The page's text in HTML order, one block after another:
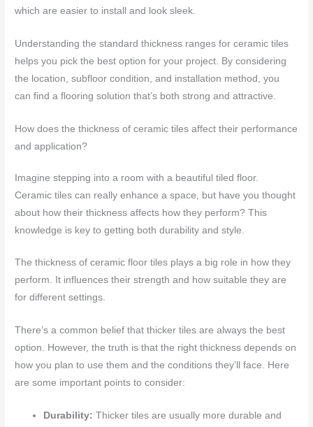
which are easier to install and look sleek.
Understanding the standard thickness ranges for ceramic tiles
helps you pick the best option for your project. By considering
the location, subfloor condition, and installation method, you
can find a flooring solution that’s both strong and attractive.
How does the thickness of ceramic tiles affect their performance
and application?
Imagine stepping into a room with a beautiful tiled floor.
Ceramic tiles can really enhance a space, but have you thought
about how their thickness affects how they perform? This
knowledge is key to getting both durability and style.
The thickness of ceramic floor tiles plays a big role in how they
perform. It influences their strength and how suitable they are
for different settings.
There’s a common belief that thicker tiles are always the best
option. However, the truth is that the right thickness depends on
how you plan to use them and the conditions they’ll face. Here
are some important points to consider:
Durability:Thicker tiles are usually more durable and